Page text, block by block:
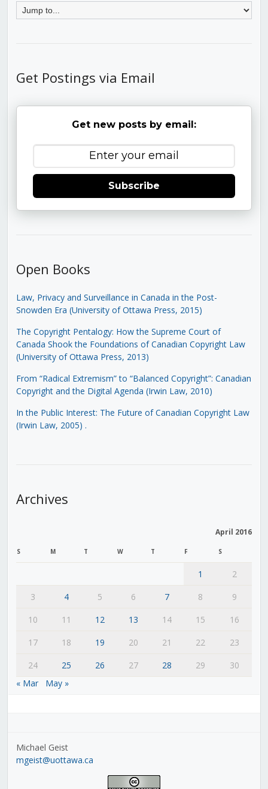
Get Postings via Email
Get new posts by email:
Subscribe
Open Books
Law, Privacy and Surveillance in Canada in the Post-
Snowden Era (University of Ottawa Press, 2015)
The Copyright Pentalogy: How the Supreme Court of
Canada Shook the Foundations of Canadian Copyright Law
(University of Ottawa Press, 2013)
From “Radical Extremism” to “Balanced Copyright”: Canadian
Copyright and the Digital Agenda (Irwin Law, 2010)
In the Public Interest: The Future of Canadian Copyright Law
(Irwin Law, 2005) .
Archives
April 2016
S M T W T F S
1
2
3
4 5 6 7 8
9
10
11 12 13 14 15
16
17
18 19 20 21 22
23
24
25 26 27 28 29
30
« Mar
May »
Michael Geist
mgeist@uottawa.ca